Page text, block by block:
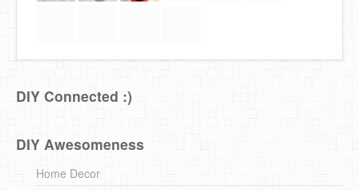
DIY Connected :)
DIY Awesomeness
Home Decor